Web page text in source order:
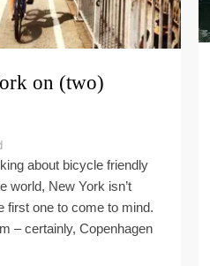
on (two)
about bicycle friendly
world, New York isn’t
first one to come to mind.
– certainly, Copenhagen